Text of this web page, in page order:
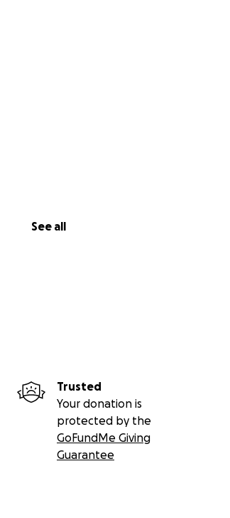
See all
Trusted
Your donation is
protected by the
GoFundMe Giving
Guarantee